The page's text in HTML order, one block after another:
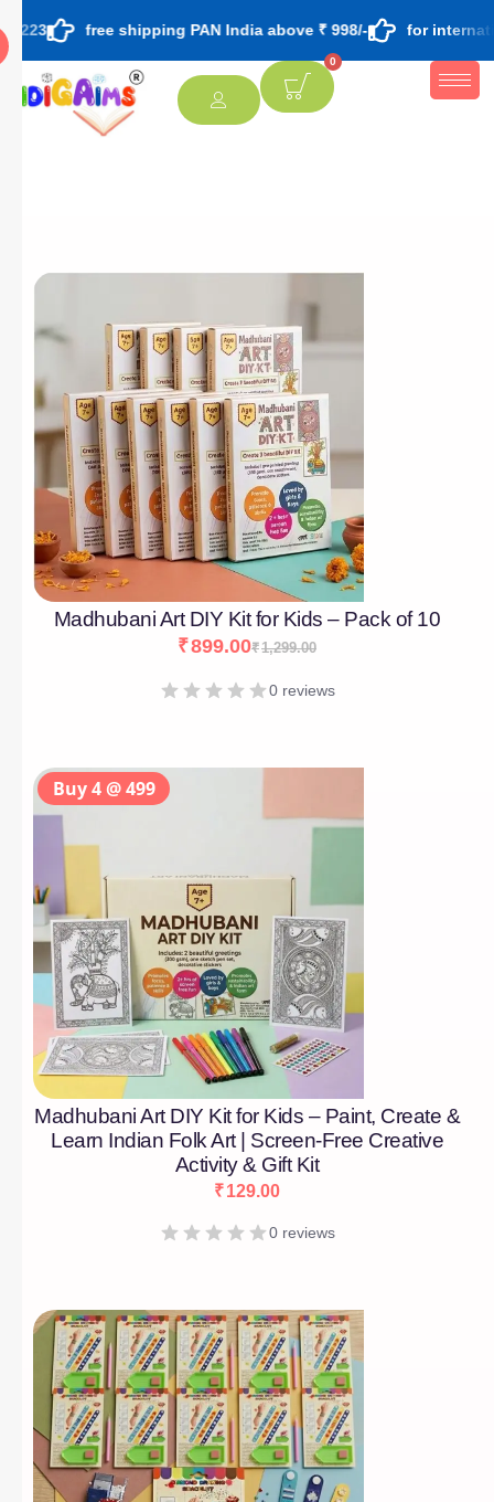
free shipping PAN India above ₹ 998/- for international
0
Madhubani Art DIY Kit for Kids – Pack of 10
₹1,299.00
₹899.00
0 reviews
Madhubani Art DIY Kit for Kids – Paint, Create &
Learn Indian Folk Art | Screen-Free Creative
Activity & Gift Kit
₹129.00
0 reviews
[percentage]
Buy 4 @ 499
[percentage]